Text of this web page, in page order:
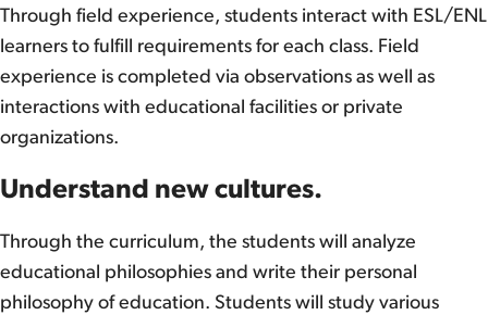
Through field experience, students interact with ESL/ENL
learners to fulfill requirements for each class. Field
experience is completed via observations as well as
interactions with educational facilities or private
organizations.
Understand new cultures.
Through the curriculum, the students will analyze
educational philosophies and write their personal
philosophy of education. Students will study various